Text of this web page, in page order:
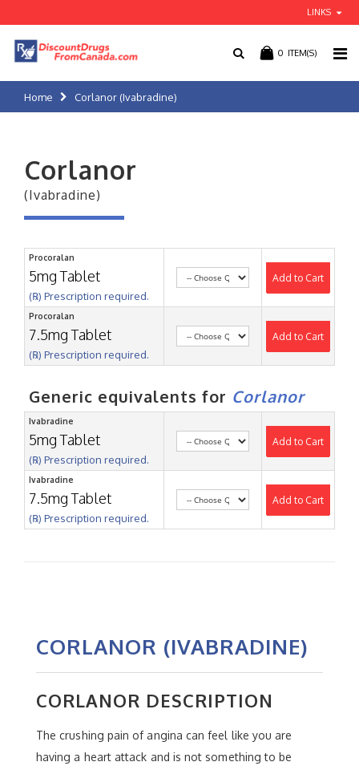
LINKS
0 ITEM(S)
Home Corlanor (Ivabradine)
Corlanor
(Ivabradine)
Procoralan
5mg Tablet
(℞) Prescription required.
Add to Cart
Procoralan
7.5mg Tablet
(℞) Prescription required.
Add to Cart
Generic equivalents for Corlanor
Ivabradine
5mg Tablet
(℞) Prescription required.
Add to Cart
Ivabradine
7.5mg Tablet
(℞) Prescription required.
Add to Cart
CORLANOR (IVABRADINE)
CORLANOR DESCRIPTION
The crushing pain of angina can feel like you are
having a heart attack and is not something to be